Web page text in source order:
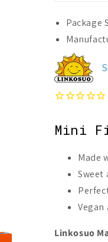
for
Linkosuo
Malty
Rye
Button
(Best
before
Package
Mini
Made
Sweet
Linkosuo